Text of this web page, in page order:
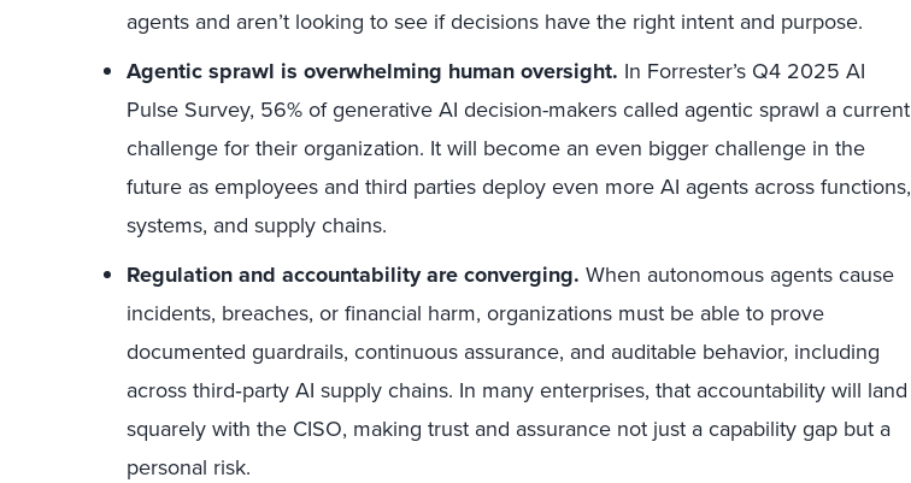
agents and aren’t looking to see if decisions have the right intent and purpose.
Agentic sprawl is overwhelming human oversight. In Forrester’s Q4 2025 AI
Pulse Survey, 56% of generative AI decision-makers called agentic sprawl a current
challenge for their organization. It will become an even bigger challenge in the
future as employees and third parties deploy even more AI agents across functions,
systems, and supply chains.
Regulation and accountability are converging. When autonomous agents cause
incidents, breaches, or financial harm, organizations must be able to prove
documented guardrails, continuous assurance, and auditable behavior, including
across third‑party AI supply chains. In many enterprises, that accountability will land
squarely with the CISO, making trust and assurance not just a capability gap but a
personal risk.